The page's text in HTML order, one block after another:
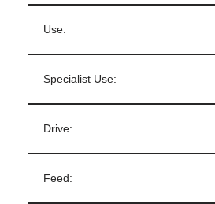
Use:
Specialist Use:
Drive:
Feed: